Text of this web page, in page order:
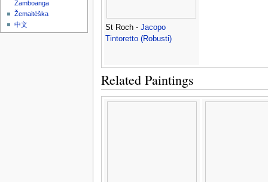
St Roch - Jacopo
Tintoretto (Robusti)
Related Paintings
Zamboanga
Žemaitėška
中文